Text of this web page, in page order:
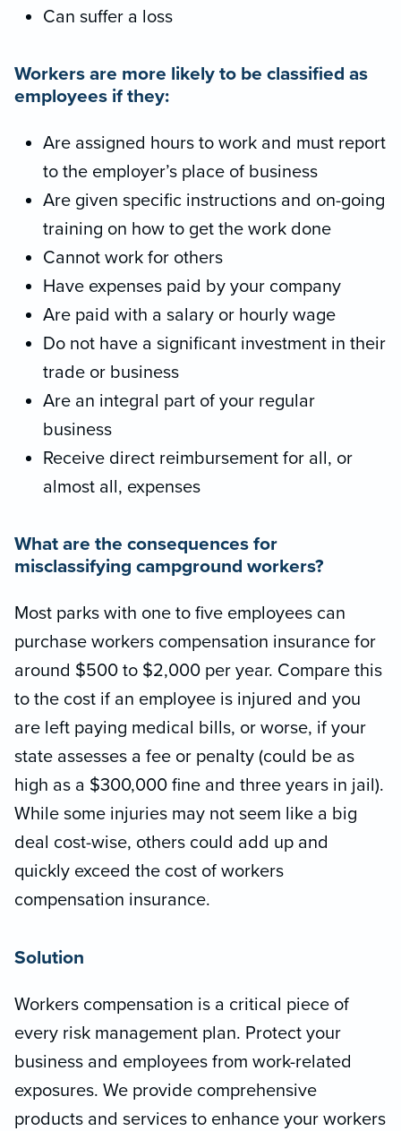
Can suffer a loss
Workers are more likely to be classified as
employees if they:
Are assigned hours to work and must report
to the employer’s place of business
Are given specific instructions and on-going
training on how to get the work done
Cannot work for others
Have expenses paid by your company
Are paid with a salary or hourly wage
Do not have a significant investment in their
trade or business
Are an integral part of your regular
business
Receive direct reimbursement for all, or
almost all, expenses
What are the consequences for
misclassifying campground workers?
Most parks with one to five employees can
purchase workers compensation insurance for
around $500 to $2,000 per year. Compare this
to the cost if an employee is injured and you
are left paying medical bills, or worse, if your
state assesses a fee or penalty (could be as
high as a $300,000 fine and three years in jail).
While some injuries may not seem like a big
deal cost-wise, others could add up and
quickly exceed the cost of workers
compensation insurance.
Solution
Workers compensation is a critical piece of
every risk management plan. Protect your
business and employees from work-related
exposures. We provide comprehensive
products and services to enhance your workers